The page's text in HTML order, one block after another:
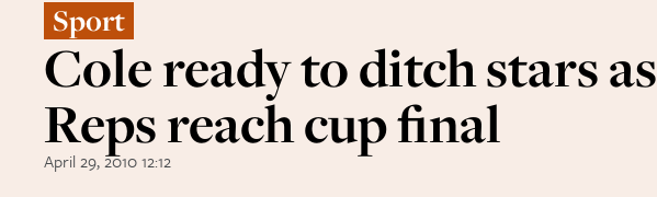
Sport
Cole ready to ditch stars as
Reps reach cup final
April 29, 2010 12:12